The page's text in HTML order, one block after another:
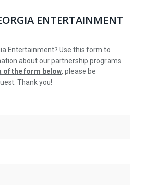
ENTERTAINMENT
Entertainment? Use this form to
about our partnership programs.
of the form below, please be
Thank you!